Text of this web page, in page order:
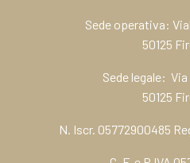
Sede operativa:
50125
Sede legale:
50125
N. Iscr. 05772900485